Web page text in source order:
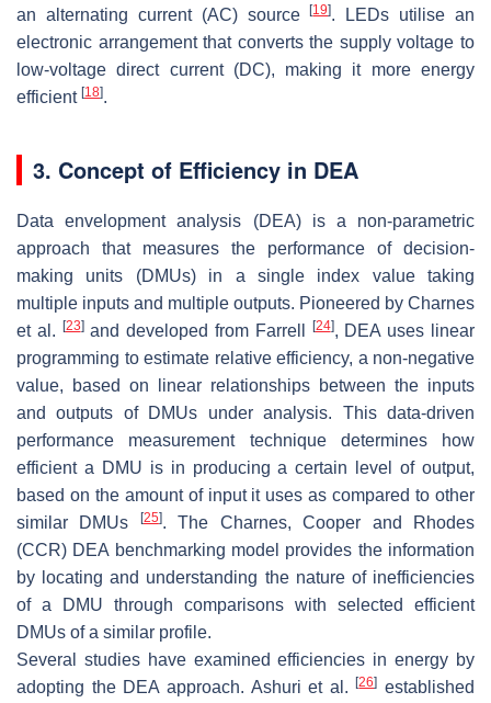
an alternating current (AC) source[19]. LEDs utilise an
electronic arrangement that converts the supply voltage to
low-voltage direct current (DC), making it more energy
efficient [18].
3. Concept of Efficiency in DEA
Data envelopment analysis (DEA) is a non-parametric
approach that measures the performance of decision-
making units (DMUs) in a single index value taking
multiple inputs and multiple outputs. Pioneered by Charnes
et al.
[23]and developed from Farrell [24], DEA uses linear
programming to estimate relative efficiency, a non-negative
value, based on linear relationships between the inputs
and outputs of DMUs under analysis. This data-driven
performance measurement technique determines how
efficient a DMU is in producing a certain level of output,
based on the amount of input it uses as compared to other
similar DMUs
[25]. The Charnes, Cooper and Rhodes
(CCR) DEA benchmarking model provides the information
by locating and understanding the nature of inefficiencies
of a DMU through comparisons with selected efficient
DMUs of a similar profile.
Several studies have examined efficiencies in energy by
adopting the DEA approach. Ashuri et al.[26] established